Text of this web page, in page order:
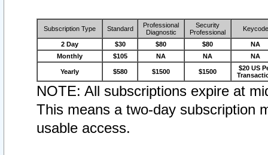
Subscription Type Standard
Professional
Diagnostic
Security
Professional
Keycode
2 Day $30 $80 $80
NA
Monthly
$105 NA NA NA
Yearly $580 $1500 $1500
$20 US
NOTE: All subscriptions expire at
This means a two-day subscription
usable access.